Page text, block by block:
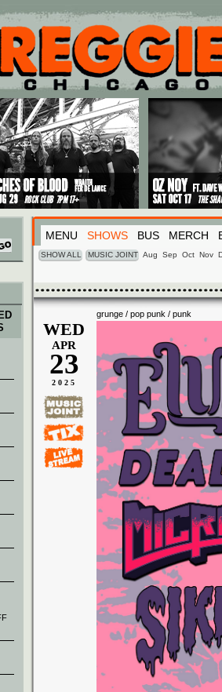
MENU SHOWS BUS MERCH
SHOW ALL MUSIC JOINT Aug Sep Oct Nov
grunge / pop punk / punk
WED
APR
23
2025